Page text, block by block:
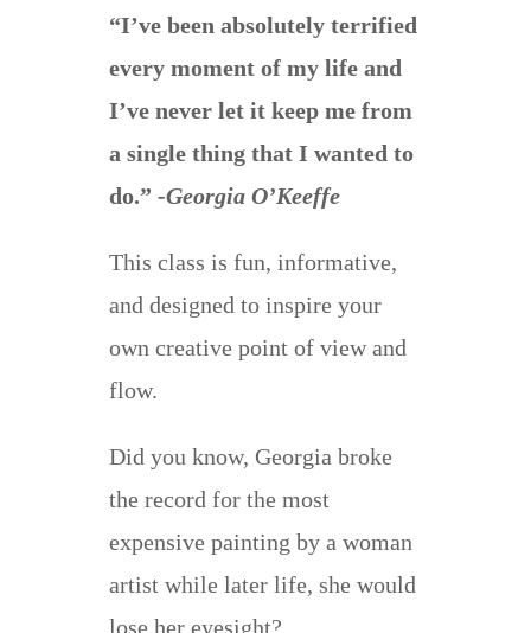
“I’ve been absolutely terrified
every moment of my life and
I’ve never let it keep me from
a single thing that I wanted to
do.” -Georgia O’Keeffe
This class is fun, informative,
and designed to inspire your
own creative point of view and
flow.
Did you know, Georgia broke
the record for the most
expensive painting by a woman
artist while later life, she would
lose her eyesight?